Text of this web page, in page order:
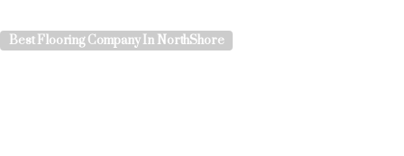
Best Flooring Company In NorthShore